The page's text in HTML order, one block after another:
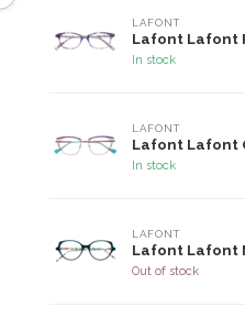
LAFONT
Lafont Lafont
In stock
LAFONT
Lafont Lafont
In stock
LAFONT
Lafont Lafont
Out of stock